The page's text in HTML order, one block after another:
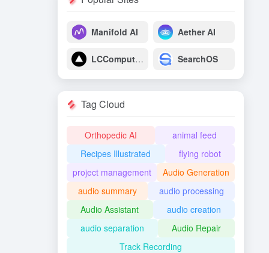
Manifold AI Aether AI
LCComputing SearchOS
Tag Cloud
Orthopedic AI
animal feed
Recipes Illustrated
flying robot
project management
Audio Generation
audio summary
audio processing
Audio Assistant
audio creation
audio separation
Audio Repair
Track Recording